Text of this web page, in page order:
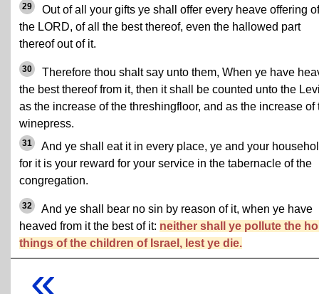
29
Out of all your gifts ye shall offer every heave offering of
the LORD, of all the best thereof, even the hallowed part
thereof out of it.
30
Therefore thou shalt say unto them, When ye have
the best thereof from it, then it shall be counted unto the
as the increase of the threshingfloor, and as the increase of
winepress.
31
And ye shall eat it in every place, ye and your
for it is your reward for your service in the tabernacle of the
congregation.
32
And ye shall bear no sin by reason of it, when ye have
heaved from it the best of it: neither shall ye pollute the
things of the children of Israel, lest ye die.
«